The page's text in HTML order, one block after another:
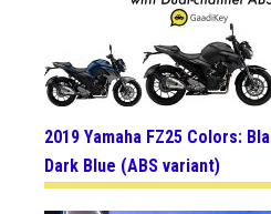
2019 Yamaha FZ25 Colors:
Dark Blue (ABS variant)